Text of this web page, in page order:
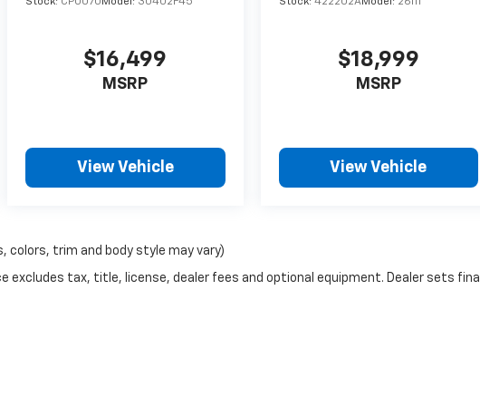
heated
&
knob
rear
steering
$16,499
MSRP
View Vehicle
$18,999
MSRP
View Vehicle
colors, trim and body style may vary)
excludes tax, title, license, dealer fees and optional equipment. Dealer sets final